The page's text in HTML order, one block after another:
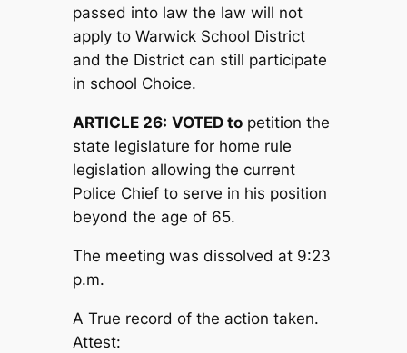
passed into law the law will not
apply to Warwick School District
and the District can still participate
in school Choice.
ARTICLE 26: VOTED topetition the
state legislature for home rule
legislation allowing the current
Police Chief to serve in his position
beyond the age of 65.
The meeting was dissolved at 9:23
p.m.
A True record of the action taken.
Attest: